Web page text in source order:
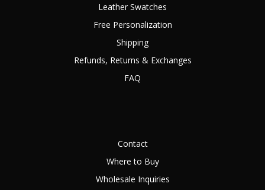
Leather Swatches
Free Personalization
Shipping
Refunds, Returns & Exchanges
FAQ
Contact
Where to Buy
Wholesale Inquiries